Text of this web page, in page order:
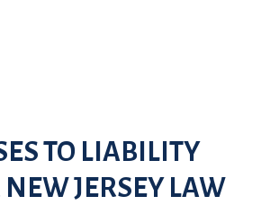
TO LIABILITY
JERSEY LAW